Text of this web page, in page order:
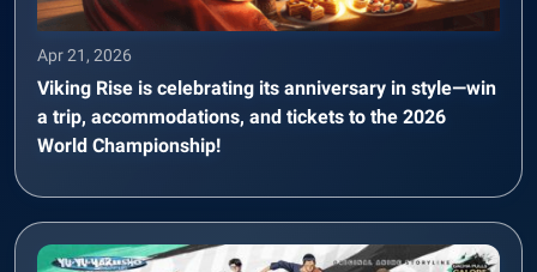
Apr 21, 2026
Viking Rise is celebrating its anniversary in style—win
a trip, accommodations, and tickets to the 2026
World Championship!